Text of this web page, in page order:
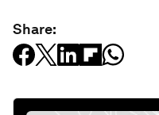
Share: